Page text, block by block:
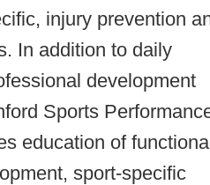
injury prevention
In addition to daily
development
Sports
education of
sport-specific